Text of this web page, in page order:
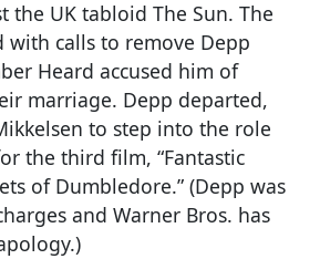
the UK tabloid The Sun. The
with calls to remove Depp
Heard accused him of
marriage. Depp departed,
to step into the role
the third film, “Fantastic
of Dumbledore.” (Depp was
and Warner Bros. has